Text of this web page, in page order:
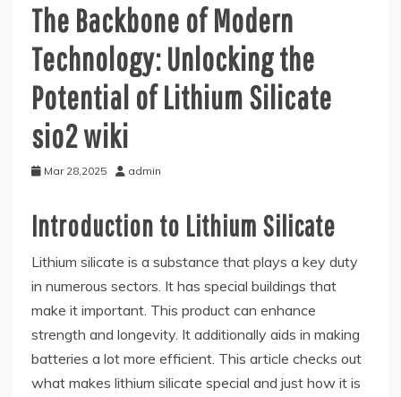
The Backbone of Modern
Technology: Unlocking the
Potential of Lithium Silicate
sio2 wiki
Mar 28,2025 admin
Introduction to Lithium Silicate
Lithium silicate is a substance that plays a key duty
in numerous sectors. It has special buildings that
make it important. This product can enhance
strength and longevity. It additionally aids in making
batteries a lot more efficient. This article checks out
what makes lithium silicate special and just how it is